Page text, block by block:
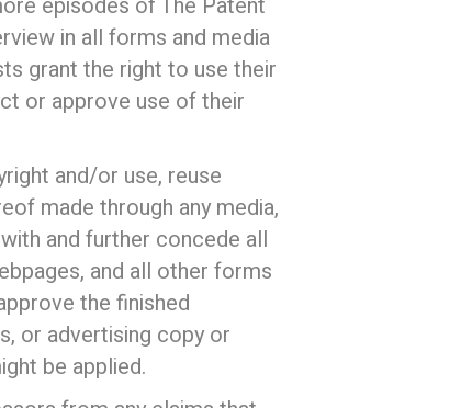
in all forms and media
grant the right to use their
or approve use of their
and/or use, reuse
made through any media,
and further concede all
and all other forms
the finished
or advertising copy or
be applied.